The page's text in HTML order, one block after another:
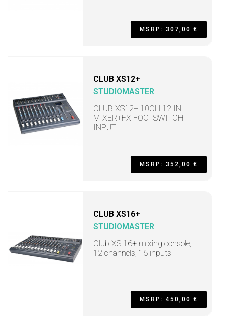
MSRP: 307,00 €
CLUB XS12+
STUDIOMASTER
CLUB XS12+ 10CH 12 IN
MIXER+FX FOOTSWITCH
INPUT
MSRP: 352,00 €
CLUB XS16+
STUDIOMASTER
Club XS 16+ mixing console,
12 channels, 16 inputs
MSRP: 450,00 €